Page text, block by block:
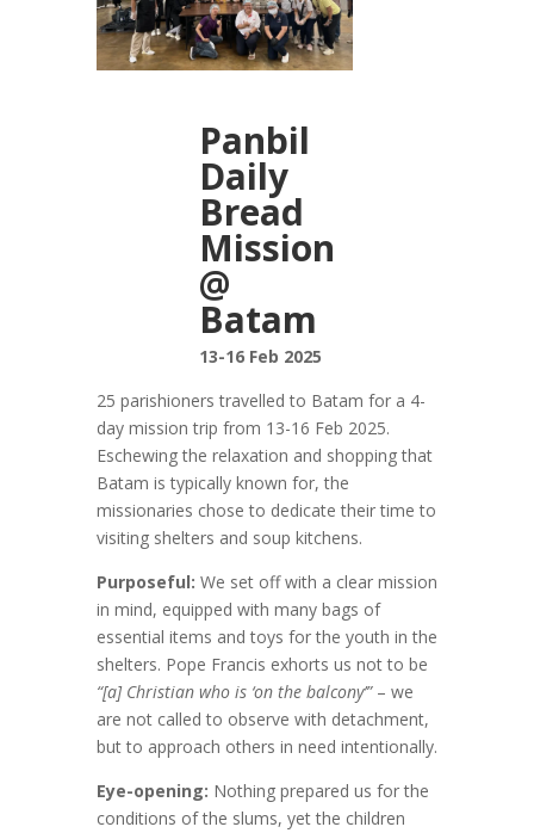
Panbil
Daily
Bread
Mission
@
Batam
13-16 Feb 2025
25 parishioners travelled to Batam for a 4-
day mission trip from 13-16 Feb 2025.
Eschewing the relaxation and shopping that
Batam is typically known for, the
missionaries chose to dedicate their time to
visiting shelters and soup kitchens.
Purposeful: We set off with a clear mission
in mind, equipped with many bags of
essential items and toys for the youth in the
shelters. Pope Francis exhorts us not to be
“[a] Christian who is ‘on the balcony’” – we
are not called to observe with detachment,
but to approach others in need intentionally.
Eye-opening: Nothing prepared us for the
conditions of the slums, yet the children